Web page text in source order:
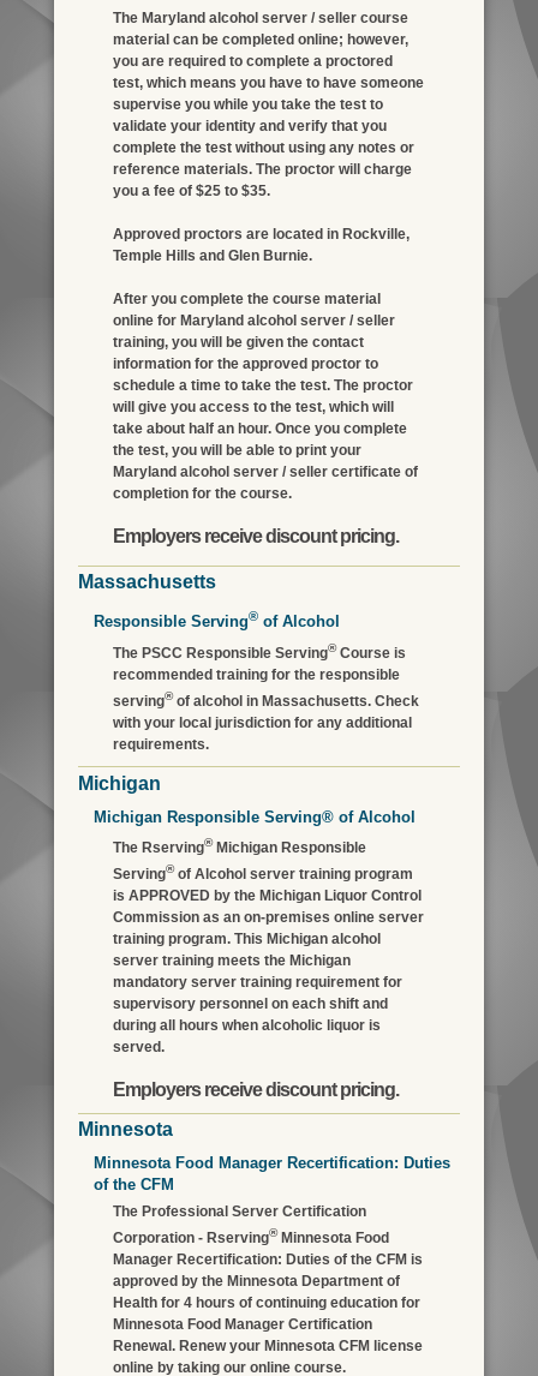
The Maryland alcohol server / seller course
material can be completed online; however,
you are required to complete a proctored
test, which means you have to have someone
supervise you while you take the test to
validate your identity and verify that you
complete the test without using any notes or
reference materials. The proctor will charge
you a fee of $25 to $35.
Approved proctors are located in Rockville,
Temple Hills and Glen Burnie.
After you complete the course material
online for Maryland alcohol server / seller
training, you will be given the contact
information for the approved proctor to
schedule a time to take the test. The proctor
will give you access to the test, which will
take about half an hour. Once you complete
the test, you will be able to print your
Maryland alcohol server / seller certificate of
completion for the course.
Employers receive discount pricing.
Massachusetts
Responsible Serving®of Alcohol
The PSCC Responsible Serving®Course is
recommended training for the responsible
serving®of alcohol in Massachusetts. Check
with your local jurisdiction for any additional
requirements.
Michigan
Michigan Responsible Serving® of Alcohol
The Rserving®Michigan Responsible
Serving®of Alcohol server training program
is APPROVED by the Michigan Liquor Control
Commission as an on-premises online server
training program. This Michigan alcohol
server training meets the Michigan
mandatory server training requirement for
supervisory personnel on each shift and
during all hours when alcoholic liquor is
served.
Employers receive discount pricing.
Minnesota
Minnesota Food Manager Recertification: Duties
of the CFM
The Professional Server Certification
Corporation - Rserving®Minnesota Food
Manager Recertification: Duties of the CFM is
approved by the Minnesota Department of
Health for 4 hours of continuing education for
Minnesota Food Manager Certification
Renewal. Renew your Minnesota CFM license
online by taking our online course.